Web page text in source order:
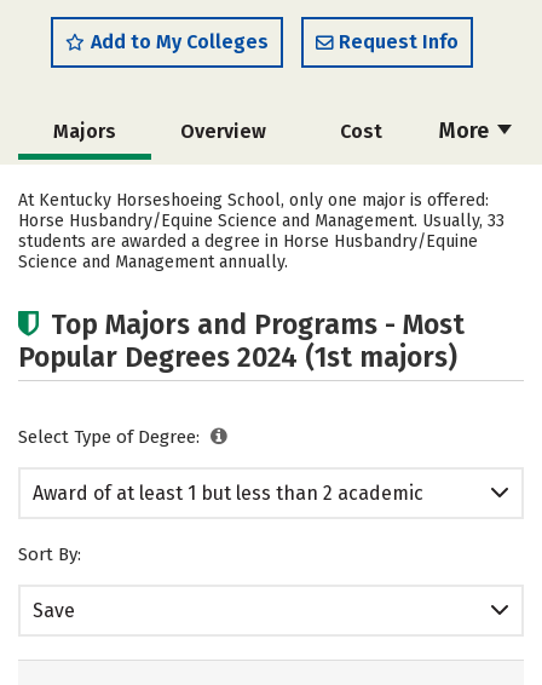
Add to My Colleges Request Info
More
Majors Overview Cost
Academics Safety
At Kentucky Horseshoeing School, only one major is offered:
Horse Husbandry/Equine Science and Management. Usually, 33
students are awarded a degree in Horse Husbandry/Equine
Science and Management annually.
Top Majors and Programs - Most
Popular Degrees 2024 (1st majors)
Select Type of Degree:
Award of at least 1 but less than 2 academic
Sort By:
Save